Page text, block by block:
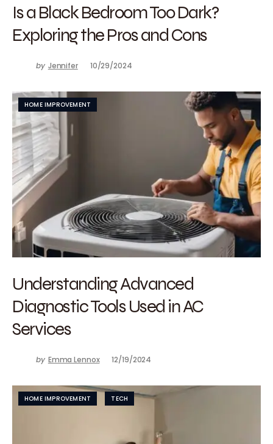
Is a Black Bedroom Too Dark?
Exploring the Pros and Cons
by Jennifer 10/29/2024
HOME IMPROVEMENT
Understanding Advanced
Diagnostic Tools Used in AC
Services
by Emma Lennox 12/19/2024
HOME IMPROVEMENT TECH